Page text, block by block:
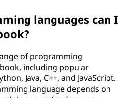
languages can I
of programming
including popular
Java, C++, and JavaScript.
language depends on